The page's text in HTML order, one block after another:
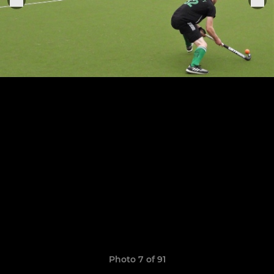
Photo 7 of 91